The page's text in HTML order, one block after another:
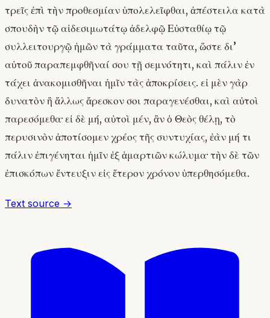
τρεῖς ἐπὶ τὴν προθεσμίαν ὑπολελεῖφθαι, ἀπέστειλα κατὰ
σπουδὴν τῷ αἰδεσιμωτάτῳ ἀδελφῷ Εὐσταθίῳ τῷ
συλλειτουργῷ ἡμῶν τὰ γράμματα ταῦτα, ὥστε δι’
αὐτοῦ παραπεμφθῆναί σου τῇ σεμνότητι, καὶ πάλιν ἐν
τάχει ἀνακομισθῆναι ἡμῖν τὰς ἀποκρίσεις. εἰ μὲν γὰρ
δυνατὸν ἢ ἄλλως ἄρεσκον σοι παραγενέσθαι, καὶ αὐτοὶ
παρεσόμεθα· εἰ δὲ μή, αὐτοὶ μέν, ἂν ὁ Θεὸς θέλῃ, τὸ
περυσινὸν ἀποτίσομεν χρέος τῆς συντυχίας, ἐὰν μή τι
πάλιν ἐπιγένηται ἡμῖν ἐξ ἁμαρτιῶν κώλυμα· τὴν δὲ τῶν
ἐπισκόπων ἔντευξιν εἰς ἕτερον χρόνον ὑπερθησόμεθα.
Text source →